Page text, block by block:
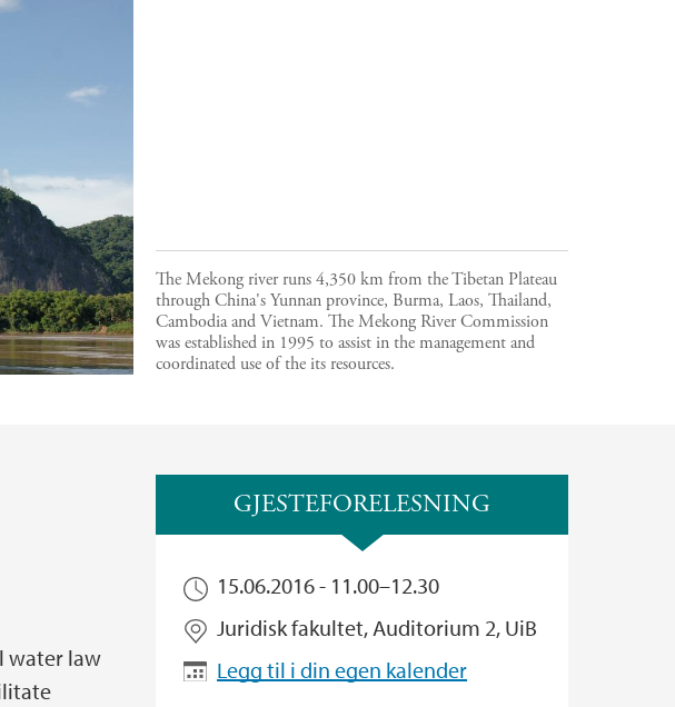
The Mekong river runs 4,350 km from the Tibetan Plateau
through China's Yunnan province, Burma, Laos, Thailand,
Cambodia and Vietnam. The Mekong River Commission
was established in 1995 to assist in the management and
coordinated use of the its resources.
GJESTEFORELESNING
15.06.2016 - 11.00–12.30
Juridisk fakultet, Auditorium 2, UiB
Legg til i din egen kalender
water law